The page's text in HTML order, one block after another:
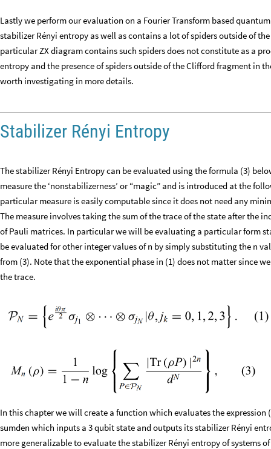
Lastly we perform our evaluation on a Fourier Transform based
stabilizer Rényi entropy as well as contains a lot of spiders outside of
particular ZX diagram contains such spiders does not constitute as a
entropy and the presence of spiders outside of the Clifford fragment in
worth investigating in more details.
Stabilizer Rényi Entropy
The stabilizer Rényi Entropy can be evaluated using the formula (3)
measure the ‘nonstabilizerness’ or “magic” and is introduced at the
particular measure is easily computable since it does not need any
The measure involves taking the sum of the trace of the state after the
of Pauli matrices. In particular we will be evaluating a particular form
be evaluated for other integer values of n by simply substituting the n
from (3). Note that the exponential phase in (1) does not matter since
the trace.
In this chapter we will create a function which evaluates the expression
sumden which inputs a 3 qubit state and outputs its stabilizer Rényi
more generalizable to evaluate the stabilizer Rényi entropy of systems